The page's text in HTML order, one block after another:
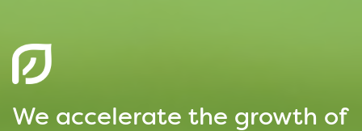
We accelerate the growth of